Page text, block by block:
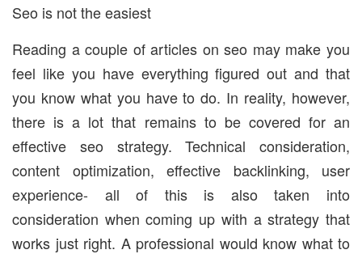
Seo is not the easiest
Reading a couple of articles on seo may make you
feel like you have everything figured out and that
you know what you have to do. In reality, however,
there is a lot that remains to be covered for an
effective seo strategy. Technical consideration,
content optimization, effective backlinking, user
experience- all of this is also taken into
consideration when coming up with a strategy that
works just right. A professional would know what to